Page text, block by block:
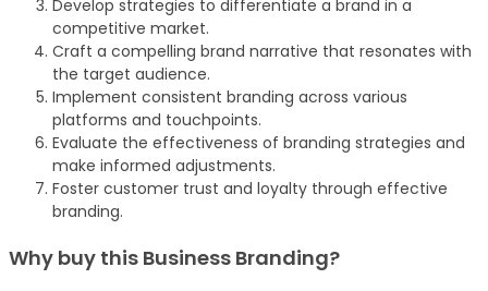
Develop strategies to differentiate a brand in a
competitive market.
Craft a compelling brand narrative that resonates with
the target audience.
Implement consistent branding across various
platforms and touchpoints.
Evaluate the effectiveness of branding strategies and
make informed adjustments.
Foster customer trust and loyalty through effective
branding.
Why buy this Business Branding?